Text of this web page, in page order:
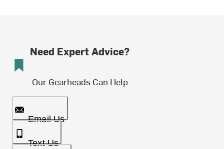
Need Expert Advice?
Our Gearheads Can Help
Email Us
Text Us